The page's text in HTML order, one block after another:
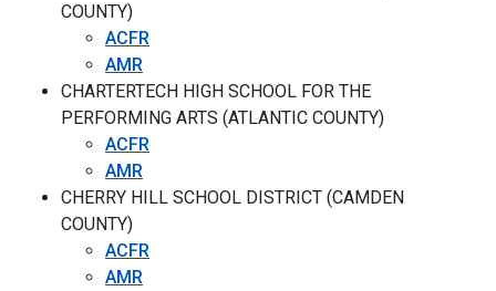
COUNTY)
ACFR
AMR
CHARTERTECH HIGH SCHOOL FOR THE
PERFORMING ARTS (ATLANTIC COUNTY)
ACFR
AMR
CHERRY HILL SCHOOL DISTRICT (CAMDEN
COUNTY)
ACFR
AMR